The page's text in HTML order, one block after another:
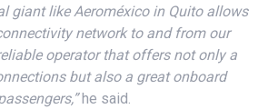
giant like Aeroméxico in Quito allows
network to and from our
operator that offers not only a
but also a great onboard
he said.